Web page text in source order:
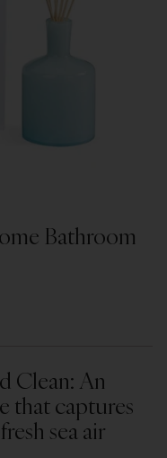
Bathroom
Clean: An
that captures
sea air